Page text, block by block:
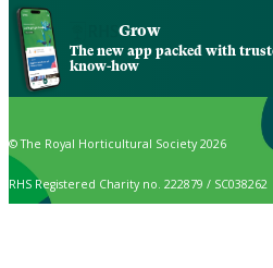
Grow
The new app packed with
know-how
© The Royal Horticultural Society 2026
RHS Registered Charity no. 222879 / SC038262